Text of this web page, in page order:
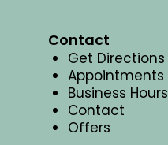
Contact
Get Directions
Appointments
Business Hours
Contact
Offers